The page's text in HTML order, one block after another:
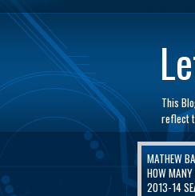
This
reflect
MATHEW
HOW
2013-14